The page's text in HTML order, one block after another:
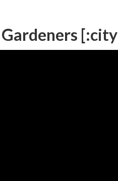
Gardeners